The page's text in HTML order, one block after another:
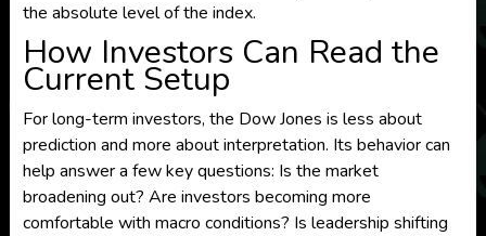
the absolute level of the index.
How Investors Can Read the
Current Setup
For long-term investors, the Dow Jones is less about
prediction and more about interpretation. Its behavior can
help answer a few key questions: Is the market
broadening out? Are investors becoming more
comfortable with macro conditions? Is leadership shifting